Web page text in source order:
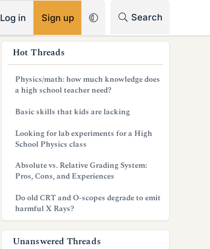
Log in Sign up Search
Hot Threads
Physics/math: how much knowledge does
a high school teacher need?
Basic skills that kids are lacking
Looking for lab experiments for a High
School Physics class
Absolute vs. Relative Grading System:
Pros, Cons, and Experiences
Do old CRT and O-scopes degrade to emit
harmful X Rays?
Unanswered Threads